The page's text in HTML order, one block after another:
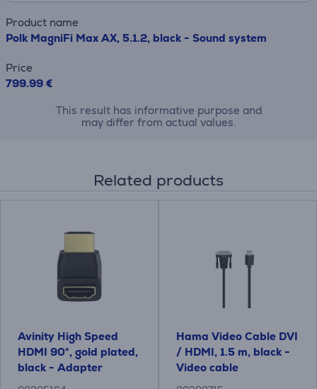
Product name
Polk MagniFi Max AX, 5.1.2, black - Sound system
Price
799.99 €
This result has informative purpose and
may differ from actual values.
Related products
Avinity High Speed ​​
HDMI 90°, gold plated,
black - Adapter
Hama Video Cable DVI
/ HDMI, 1.5 m, black -
Video cable